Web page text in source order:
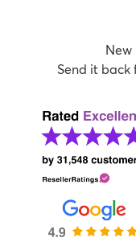
New
Send it back